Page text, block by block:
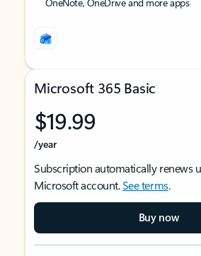
Microsoft 365 Basic
$19.99
/year
Subscription automatically renews
Microsoft account.See terms.
Buy now